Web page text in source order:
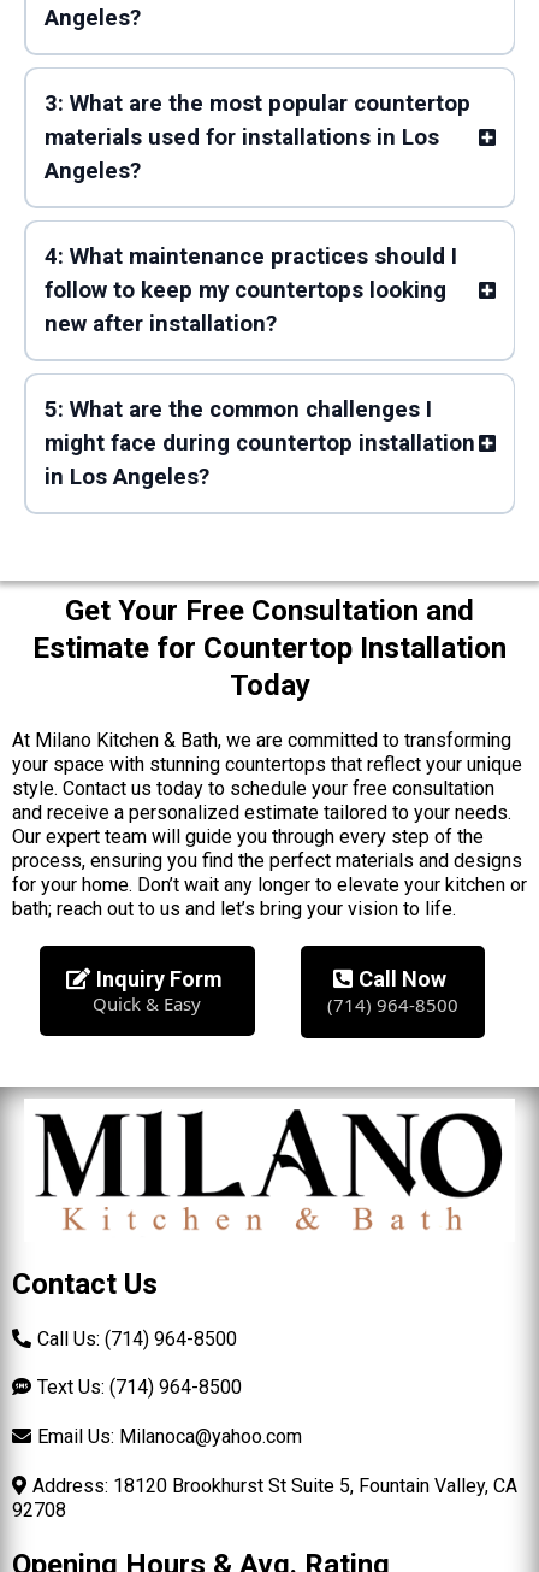
Angeles?
3: What are the most popular countertop
materials used for installations in Los
Angeles?
4: What maintenance practices should I
follow to keep my countertops looking
new after installation?
5: What are the common challenges I
might face during countertop installation
in Los Angeles?
Get Your Free Consultation and
Estimate for Countertop Installation
Today
At Milano Kitchen & Bath, we are committed to transforming
your space with stunning countertops that reflect your unique
style. Contact us today to schedule your free consultation
and receive a personalized estimate tailored to your needs.
Our expert team will guide you through every step of the
process, ensuring you find the perfect materials and designs
for your home. Don’t wait any longer to elevate your kitchen or
bath; reach out to us and let’s bring your vision to life.
Inquiry Form
Quick & Easy
Call Now
(714) 964-8500
Contact Us
Call Us: (714) 964-8500
Text Us: (714) 964-8500
Email Us: Milanoca@yahoo.com
Address: 18120 Brookhurst St Suite 5, Fountain Valley, CA
92708
Opening Hours & Avg. Rating